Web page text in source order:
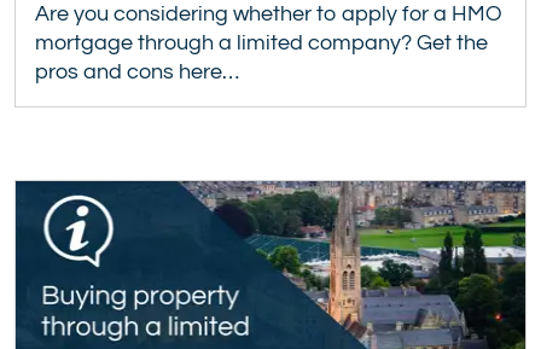
Are you considering whether to apply for a HMO
mortgage through a limited company? Get the
pros and cons here…